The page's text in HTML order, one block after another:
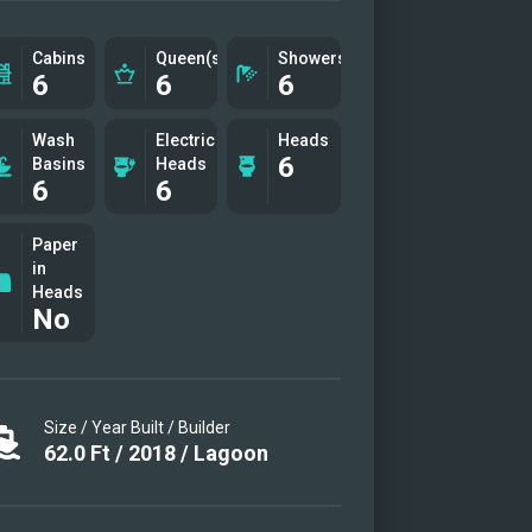
Destiny-fwd-area-stbd
Destiny-Flybridge
Destiny-cabin-1
Destiny-fwd-stbd
Destiny-midship-cabin
Destiny-adt-port
Destiny-cockpit-2
Destiny-cockpit-table
Destiny-fwd-area-port
Destiny-fwd-port-cabin
Cabins
6
Queen(s)
6
Showers
6
Wash
Basins
6
Electric
Heads
6
Heads
6
Paper
in
Heads
No
Size / Year Built / Builder
62.0Ft / 2018/ Lagoon